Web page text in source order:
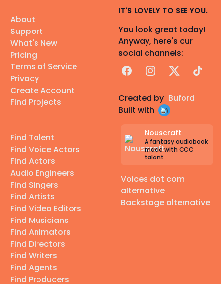
About
Support
What's New
Pricing
Terms of Service
Privacy
Create Account
Find Projects
Find Talent
Find Voice Actors
Find Actors
Audio Engineers
Find Singers
Find Artists
Find Video Editors
Find Musicians
Find Animators
Find Directors
Find Writers
Find Agents
Find Producers
IT'S LOVELY TO SEE YOU.
You look great today!
Anyway, here's our
social channels:
FacebookInstagram
X TikTok
Created by Buford
Built with
Nouscraft
A fantasy audiobook
made with CCC
talent
Voices dot com
alternative
Backstage alternative